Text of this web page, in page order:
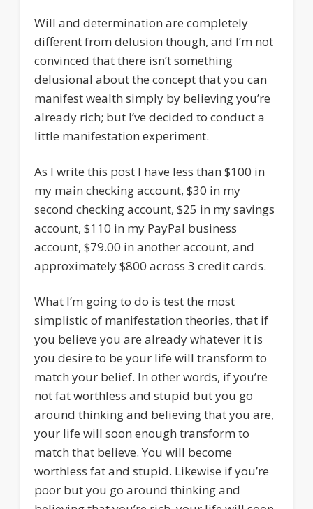
Will and determination are completely
different from delusion though, and I’m not
convinced that there isn’t something
delusional about the concept that you can
manifest wealth simply by believing you’re
already rich; but I’ve decided to conduct a
little manifestation experiment.
As I write this post I have less than $100 in
my main checking account, $30 in my
second checking account, $25 in my savings
account, $110 in my PayPal business
account, $79.00 in another account, and
approximately $800 across 3 credit cards.
What I’m going to do is test the most
simplistic of manifestation theories, that if
you believe you are already whatever it is
you desire to be your life will transform to
match your belief. In other words, if you’re
not fat worthless and stupid but you go
around thinking and believing that you are,
your life will soon enough transform to
match that believe. You will become
worthless fat and stupid. Likewise if you’re
poor but you go around thinking and